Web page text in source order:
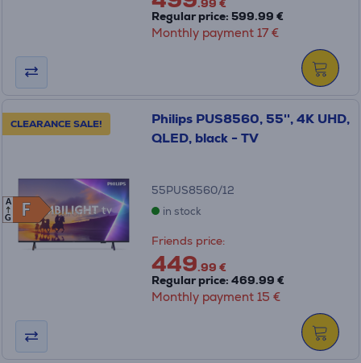
.99 €
Regular price: 599.99 €
Monthly payment 17 €
CLEARANCE SALE!
F
F
A
G
Philips PUS8560, 55'', 4K UHD,
QLED, black - TV
55PUS8560/12
in stock
Friends price:
449.99 €
Regular price: 469.99 €
Monthly payment 15 €